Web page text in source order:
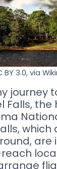
BY 3.0, via
journey
Falls, the
which
are